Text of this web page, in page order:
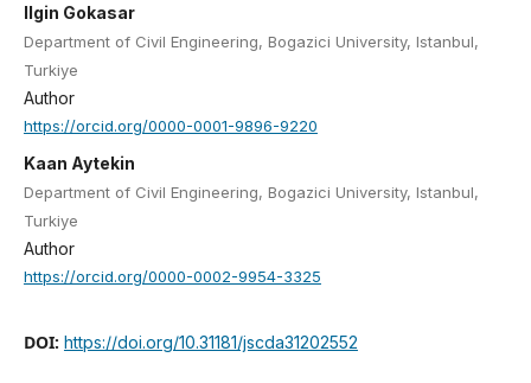
Ilgin Gokasar
Department of Civil Engineering, Bogazici University, Istanbul,
Turkiye
Author
https://orcid.org/0000-0001-9896-9220
Kaan Aytekin
Department of Civil Engineering, Bogazici University, Istanbul,
Turkiye
Author
https://orcid.org/0000-0002-9954-3325
DOI: https://doi.org/10.31181/jscda31202552